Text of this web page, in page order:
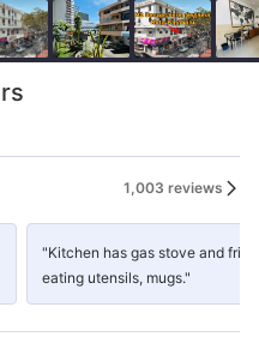
1,003 reviews
"Kitchen has gas stove and
eating utensils, mugs."